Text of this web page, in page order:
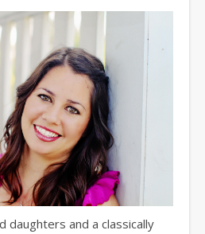
and a classically